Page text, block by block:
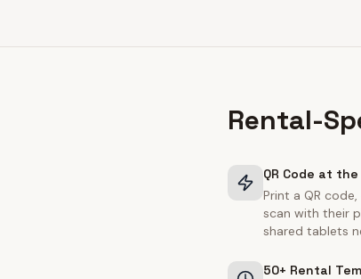
Rental-
QR Code at
Print a QR
scan with their
shared tablets
50+ Rental